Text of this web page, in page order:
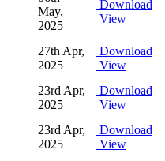
May,
2025
Download
View
27th Apr,
2025
Download
View
23rd Apr,
2025
Download
View
23rd Apr,
2025
Download
View